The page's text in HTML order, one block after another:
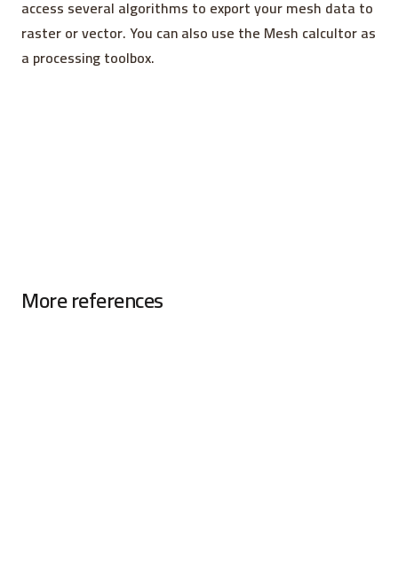
access several algorithms to export your mesh data to
raster or vector. You can also use the Mesh calcultor as
a processing toolbox.
More references